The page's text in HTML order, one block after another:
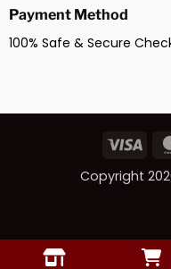
Payment Method
100% Safe & Secure
Visa
Copyright